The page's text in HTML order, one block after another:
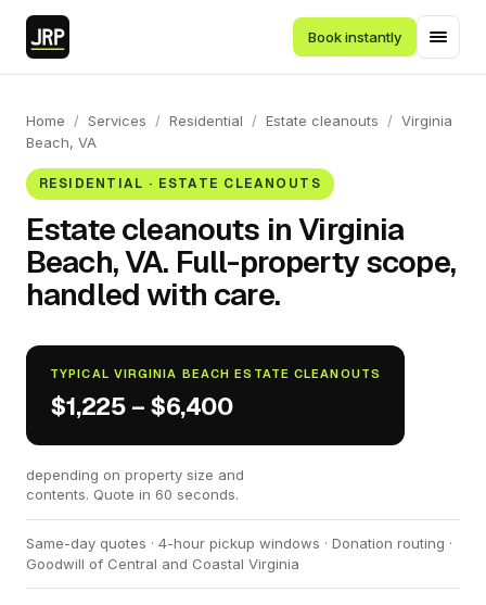
Book instantly
Home / Services / Residential / Estate cleanouts / Virginia
Beach, VA
RESIDENTIAL · ESTATE CLEANOUTS
Estate cleanouts in Virginia
Beach, VA. Full-property scope,
handled with care.
TYPICAL VIRGINIA BEACH ESTATE CLEANOUTS
$1,225 – $6,400
depending on property size and
contents. Quote in 60 seconds.
Same-day quotes · 4-hour pickup windows · Donation routing ·
Goodwill of Central and Coastal Virginia